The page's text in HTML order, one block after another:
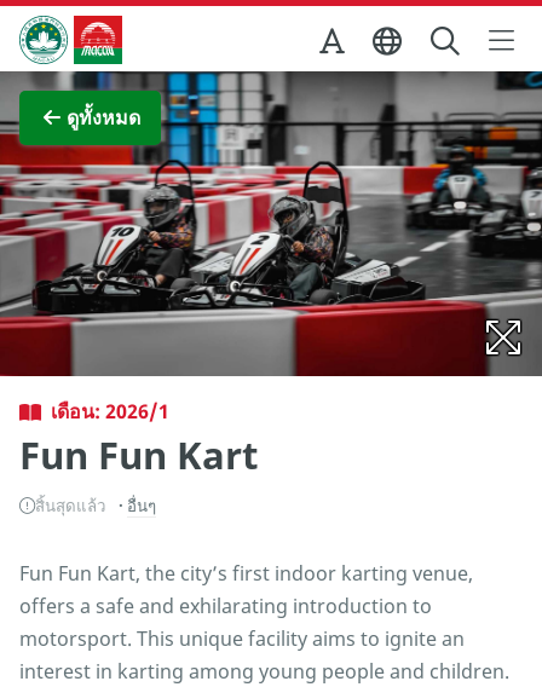
Skip to Main Content
สำนักงานการท่องเที่ยวของรัฐบาลมาเก๊า
ดูทั้งหมด
ภาพขยาย
เดือน: 2026/1
Fun Fun Kart
สิ้นสุดแล้ว อื่นๆ
Fun Fun Kart, the city’s first indoor karting venue,
offers a safe and exhilarating introduction to
motorsport. This unique facility aims to ignite an
interest in karting among young people and children.